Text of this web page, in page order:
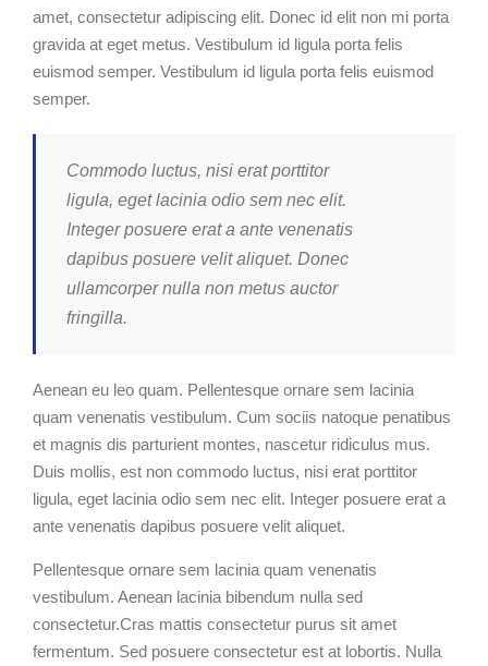
amet, consectetur adipiscing elit. Donec id elit non mi porta
gravida at eget metus. Vestibulum id ligula porta felis
euismod semper. Vestibulum id ligula porta felis euismod
semper.
Commodo luctus, nisi erat porttitor
ligula, eget lacinia odio sem nec elit.
Integer posuere erat a ante venenatis
dapibus posuere velit aliquet. Donec
ullamcorper nulla non metus auctor
fringilla.
Aenean eu leo quam. Pellentesque ornare sem lacinia
quam venenatis vestibulum. Cum sociis natoque penatibus
et magnis dis parturient montes, nascetur ridiculus mus.
Duis mollis, est non commodo luctus, nisi erat porttitor
ligula, eget lacinia odio sem nec elit. Integer posuere erat a
ante venenatis dapibus posuere velit aliquet.
Pellentesque ornare sem lacinia quam venenatis
vestibulum. Aenean lacinia bibendum nulla sed
consectetur.Cras mattis consectetur purus sit amet
fermentum. Sed posuere consectetur est at lobortis. Nulla